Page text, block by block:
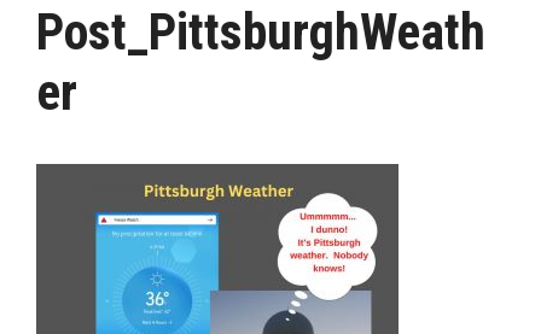
Post_PittsburghWeath
Er